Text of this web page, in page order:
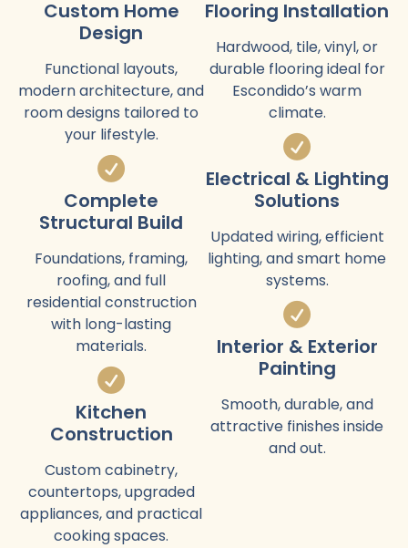
Custom Home
Design
Functional layouts,
modern architecture, and
room designs tailored to
your lifestyle.
Complete
Structural Build
Foundations, framing,
roofing, and full
residential construction
with long-lasting
materials.
Kitchen
Construction
Custom cabinetry,
countertops, upgraded
appliances, and practical
cooking spaces.
Flooring Installation
Hardwood, tile, vinyl, or
durable flooring ideal for
Escondido’s warm
climate.
Electrical & Lighting
Solutions
Updated wiring, efficient
lighting, and smart home
systems.
Interior & Exterior
Painting
Smooth, durable, and
attractive finishes inside
and out.